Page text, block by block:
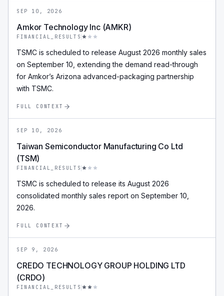
SEP 10, 2026
Amkor Technology Inc (AMKR)
FINANCIAL_RESULTS
TSMC is scheduled to release August 2026 monthly sales
on September 10, extending the demand read-through
for Amkor’s Arizona advanced-packaging partnership
with TSMC.
FULL CONTEXT
SEP 10, 2026
Taiwan Semiconductor Manufacturing Co Ltd
(TSM)
FINANCIAL_RESULTS
TSMC is scheduled to release its August 2026
consolidated monthly sales report on September 10,
2026.
FULL CONTEXT
SEP 9, 2026
CREDO TECHNOLOGY GROUP HOLDING LTD
(CRDO)
FINANCIAL_RESULTS